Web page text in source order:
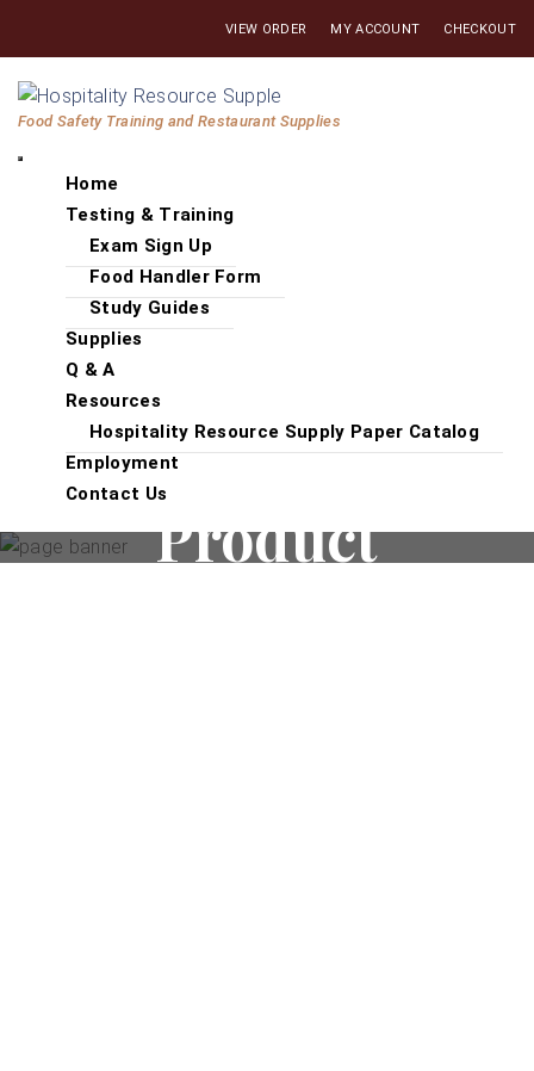
the
content
VIEW ORDER MY ACCOUNT CHECKOUT
Resource
Food Safety Training and Restaurant Supplies
Home
Testing & Training
Exam Sign Up
Food Handler Form
Study Guides
Supplies
Q & A
Resources
Hospitality Resource Supply Paper Catalog
Employment
Contact Us
Product